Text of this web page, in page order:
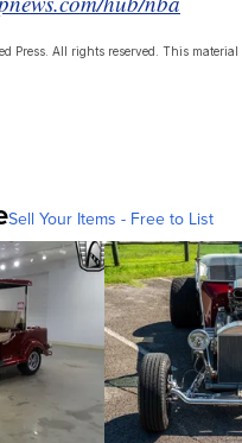
Press. All rights reserved. This
Sell Your Items - Free to List